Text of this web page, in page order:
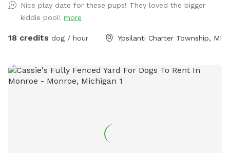
spot for reactive dogs and non socials as I am situated on 5
acres and almost 2 of the acres are fully fenced for the
SniffSpot. My neighbors are very spaced out as well, so u
jump poles, and an A Frame ladder). And a great spot for
birthday parties or a group gathering with your fur friends.
Nice play date for these pups! They loved the bigger
kiddie pool! more
18 credits dog / hour Ypsilanti Charter Township, MI